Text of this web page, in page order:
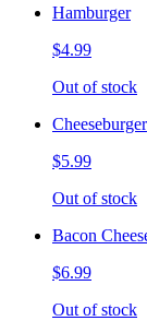
Hamburger
$4.99
Out of stock
Cheeseburger
$5.99
Out of stock
Bacon
$6.99
Out of stock